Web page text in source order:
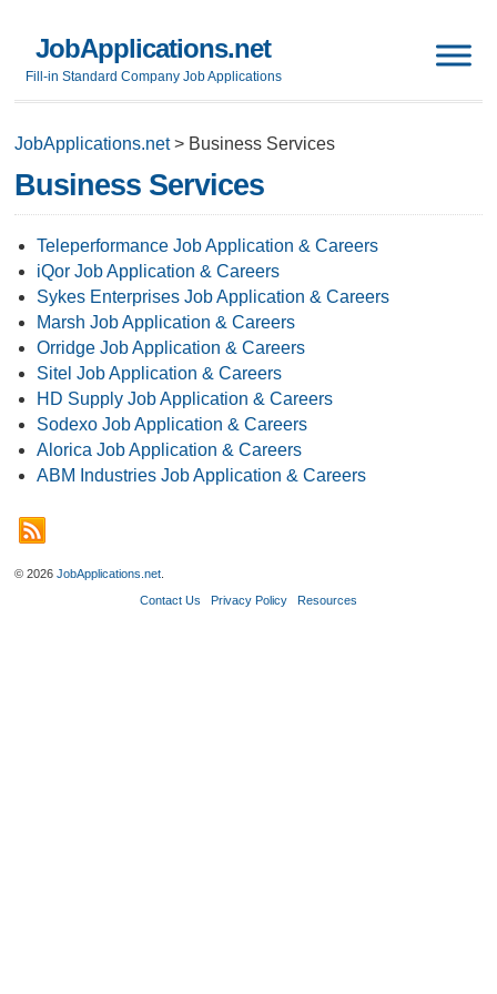
JobApplications.net
Fill-in Standard Company Job Applications
JobApplications.net> Business Services
Business Services
Teleperformance Job Application & Careers
iQor Job Application & Careers
Sykes Enterprises Job Application & Careers
Marsh Job Application & Careers
Orridge Job Application & Careers
Sitel Job Application & Careers
HD Supply Job Application & Careers
Sodexo Job Application & Careers
Alorica Job Application & Careers
ABM Industries Job Application & Careers
© 2026JobApplications.net
Contact Us
Privacy Policy Resources